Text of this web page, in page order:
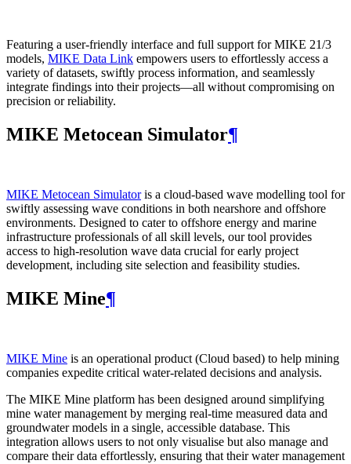
Featuring a user-friendly interface and full support for MIKE 21/3
models, MIKE Data Link empowers users to effortlessly access a
variety of datasets, swiftly process information, and seamlessly
integrate findings into their projects—all without compromising on
precision or reliability.
MIKE Metocean Simulator¶
MIKE Metocean Simulatoris a cloud-based wave modelling tool for
swiftly assessing wave conditions in both nearshore and offshore
environments. Designed to cater to offshore energy and marine
infrastructure professionals of all skill levels, our tool provides
access to high-resolution wave data crucial for early project
development, including site selection and feasibility studies.
MIKE Mine¶
MIKE Mine is an operational product (Cloud based) to help mining
companies expedite critical water-related decisions and analysis.
The MIKE Mine platform has been designed around simplifying
mine water management by merging real-time measured data and
groundwater models in a single, accessible database. This
integration allows users to not only visualise but also manage and
compare their data effortlessly, ensuring that their water management